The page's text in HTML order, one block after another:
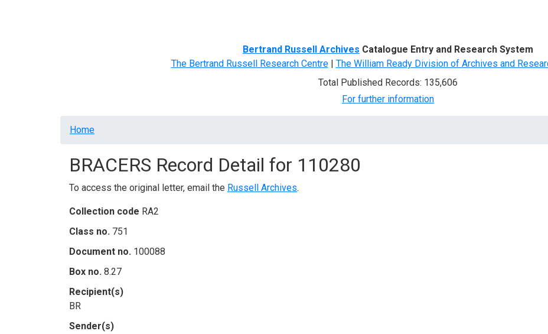
Bertrand Russell Archives Catalogue Entry and Research System
The Bertrand Russell Research Centre| The William Ready Division of Archives and
Total Published Records: 135,606
For further information
Breadcrumb
Home
BRACERS Record Detail for 110280
To access the original letter, email the Russell Archives.
Collection code RA2
Class no. 751
Document no. 100088
Box no. 8.27
Recipient(s)
BR
Sender(s)